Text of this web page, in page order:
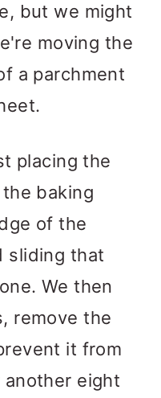
but we might
moving the
a parchment
placing the
baking
of the
sliding that
We then
remove the
it from
eight